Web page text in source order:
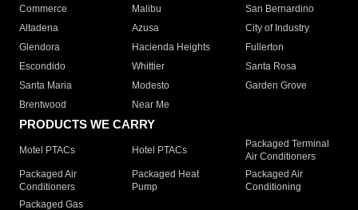
Commerce
Malibu
San Bernardino
Altadena
Azusa
City of Industry
Glendora
Hacienda Heights
Fullerton
Escondido
Whittier
Santa Rosa
Santa Maria
Modesto
Garden Grove
Brentwood
Near Me
PRODUCTS WE CARRY
Motel PTACs Hotel PTACs
Packaged Terminal
Air Conditioners
Packaged Air
Conditioners
Packaged Heat
Pump
Packaged Air
Conditioning
Packaged Gas